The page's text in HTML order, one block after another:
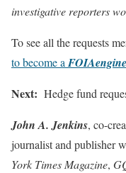
investigative reporters
To see all the requests
to become aFOIAengine
Next: Hedge fund
John A. Jenkins, co-
journalist and publisher
York Times Magazine,